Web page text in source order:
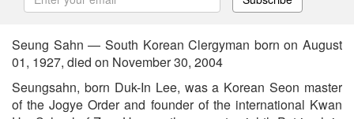
Seung Sahn — South Korean Clergyman born on August
01, 1927, died on November 30, 2004
Seungsahn, born Duk-In Lee, was a Korean Seon master
of the Jogye Order and founder of the international Kwan